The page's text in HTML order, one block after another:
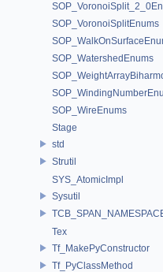
SOP_VoronoiSplitEnums
SOP_WatershedEnums
SOP_WireEnums
Stage
std
Strutil
SYS_AtomicImpl
Sysutil
Tex
Tf_MakePyConstructor
Tf_PyClassMethod